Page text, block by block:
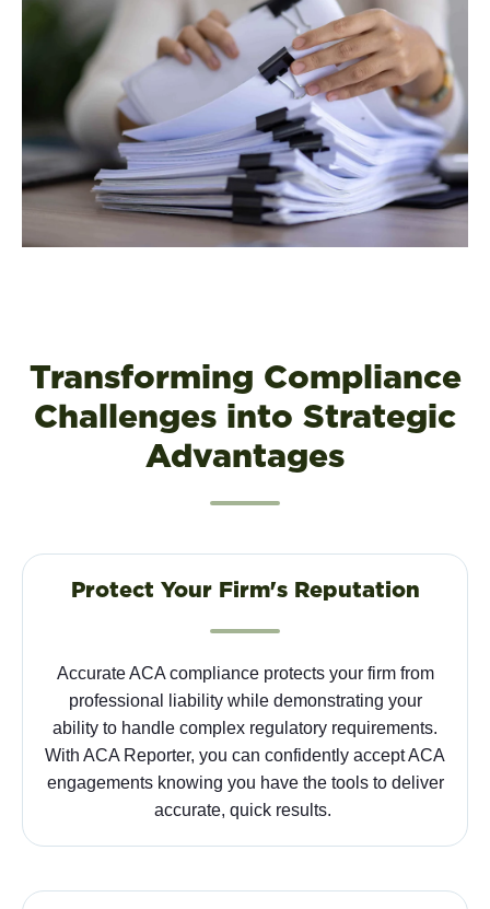
Transforming Compliance
Challenges into Strategic
Advantages
Protect Your Firm's Reputation
Accurate ACA compliance protects your firm from
professional liability while demonstrating your
ability to handle complex regulatory requirements.
With ACA Reporter, you can confidently accept ACA
engagements knowing you have the tools to deliver
accurate, quick results.